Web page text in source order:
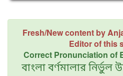
Fresh/New content by
Editor of this
Correct Pronunciation of
বাংলা বর্ণমালার নির্ভুল